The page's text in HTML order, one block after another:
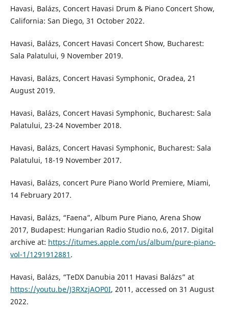
Havasi, Balázs, Concert Havasi Drum & Piano Concert Show,
California: San Diego, 31 October 2022.
Havasi, Balázs, Concert Havasi Concert Show, Bucharest:
Sala Palatului, 9 November 2019.
Havasi, Balázs, Concert Havasi Symphonic, Oradea, 21
August 2019.
Havasi, Balázs, Concert Havasi Symphonic, Bucharest: Sala
Palatului, 23-24 November 2018.
Havasi, Balázs, Concert Havasi Symphonic, Bucharest: Sala
Palatului, 18-19 November 2017.
Havasi, Balázs, concert Pure Piano World Premiere, Miami,
14 February 2017.
Havasi, Balázs, “Faena”, Album Pure Piano, Arena Show
2017, Budapest: Hungarian Radio Studio no.6, 2017. Digital
archive at: https://itumes.apple.com/us/album/pure-piano-
vol-1/1291912881 .
Havasi, Balázs, “TeDX Danubia 2011 Havasi Balázs” at
https://youtu.be/J3RXzjAOP0I, 2011, accessed on 31 August
2022.